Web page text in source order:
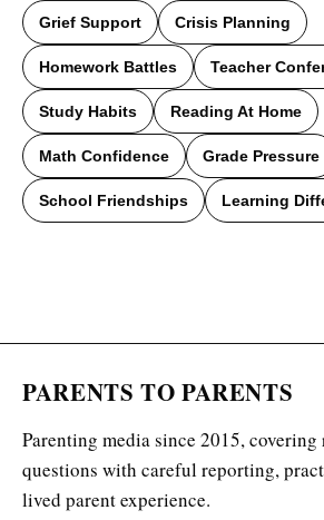
Grief Support Crisis Planning
Homework Battles Teacher
Study Habits Reading At Home
Math Confidence Grade Pressure
School Friendships Learning
PARENTS TO PARENTS
Parenting media since 2015,
questions with careful reporting,
lived parent experience.